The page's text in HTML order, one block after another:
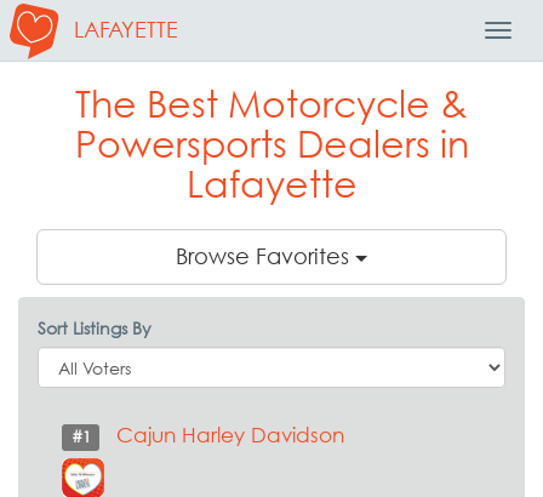
LAFAYETTE
The Best Motorcycle &
Powersports Dealers in
Lafayette
Browse Favorites
Sort Listings By
#1 Cajun Harley Davidson